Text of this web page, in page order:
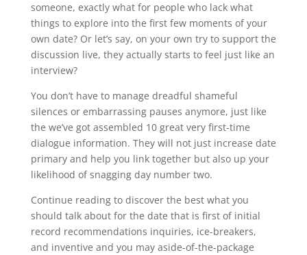
someone, exactly what for people who lack what
things to explore into the first few moments of your
own date? Or let’s say, on your own try to support the
discussion live, they actually starts to feel just like an
interview?
You don’t have to manage dreadful shameful
silences or embarrassing pauses anymore, just like
the we’ve got assembled 10 great very first-time
dialogue information. They will not just increase date
primary and help you link together but also up your
likelihood of snagging day number two.
Continue reading to discover the best what you
should talk about for the date that is first of initial
record recommendations inquiries, ice-breakers,
and inventive and you may aside-of-the-package